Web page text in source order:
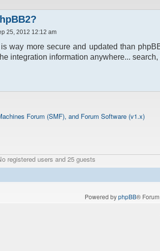
25, 2012 12:12 am
is way more secure and updated than
integration information anywhere...
Forum (SMF), and Forum Software (v1.x)
registered users and 25 guests
Powered byphpBB®